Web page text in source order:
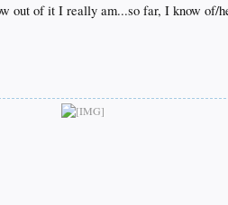
of it I really am...so far, I know of/